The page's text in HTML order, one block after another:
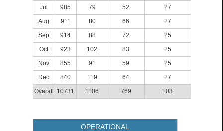
Jul
985 79 52
27
Aug
911 80 66
27
Sep
914 88 72
25
Oct
923 102 83
25
Nov
855 91 59
25
Dec
840 119 64
27
Overall
10731 1106 769 103
OPERATIONAL